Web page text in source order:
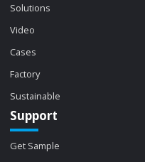
Solutions
Video
Cases
Factory
Sustainable
Support
Get Sample